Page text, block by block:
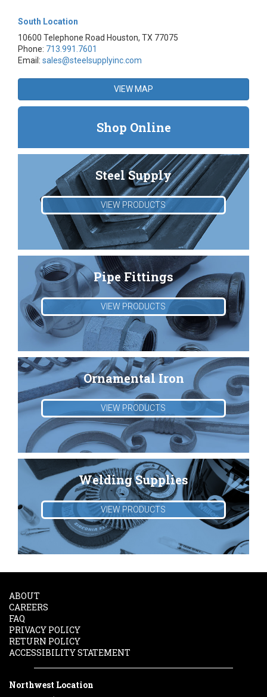
South Location
10600 Telephone Road Houston, TX 77075
Phone: 713.991.7601
Email: sales@steelsupplyinc.com
VIEW MAP
Shop Online
Steel Supply
VIEW PRODUCTS
Pipe Fittings
VIEW PRODUCTS
Ornamental Iron
VIEW PRODUCTS
Welding Supplies
VIEW PRODUCTS
ABOUT
CAREERS
FAQ
PRIVACY POLICY
RETURN POLICY
ACCESSIBILITY STATEMENT
Northwest Location